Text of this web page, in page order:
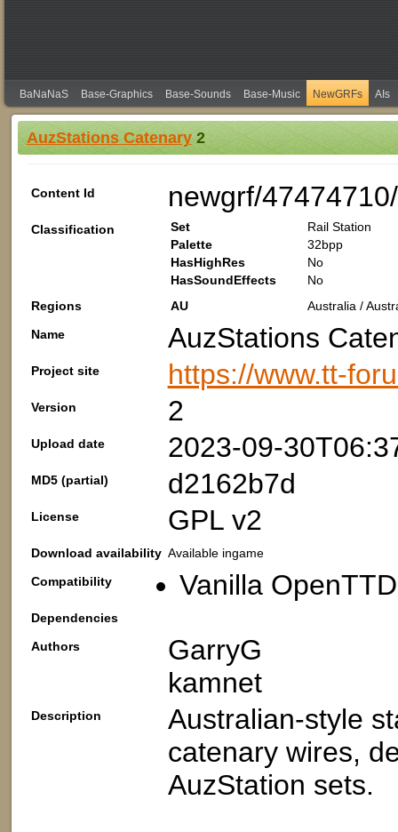
BaNaNaS Base-Graphics Base-Sounds Base-Music NewGRFs AIs
AuzStations Catenary2
Content Id newgrf/
Classification Set
Rail Station
Palette
32bpp
HasHighRes
No
HasSoundEffects
No
Regions
AU
Australia /
Name
AuzStations
Project site https://www.tt-
Version 2
Upload date 2023-09-
MD5 (partial) d2162b7d
License GPL v2
Download availability Available ingame
Compatibility
Vanilla
Dependencies
Authors
GarryG
kamnet
Description
Australian-style
catenary wires,
AuzStation sets.